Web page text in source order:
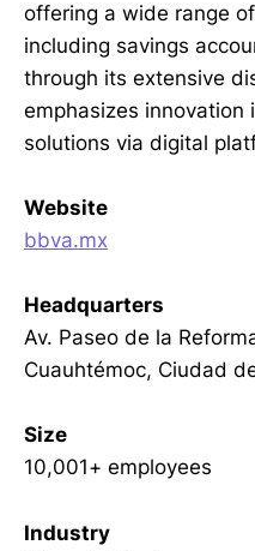
offering a wide range
including savings
through its extensive
emphasizes innovation
solutions via digital
Website
bbva.mx
Headquarters
Av. Paseo de la
Cuauhtémoc, Ciudad
Size
10,001+ employees
Industry